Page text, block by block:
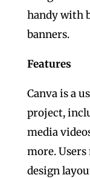
handy with
banners.
Features
Canva is a
project,
media
more.
design